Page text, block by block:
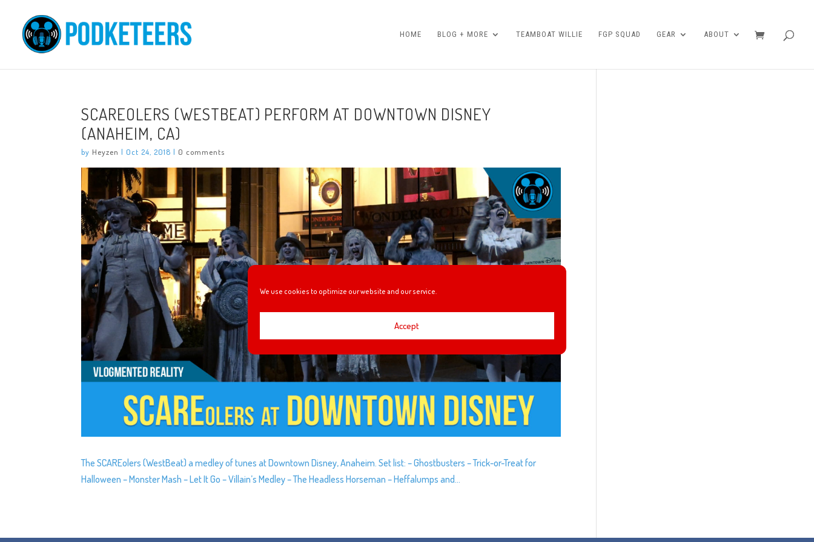
We use cookies to optimize our website and our service.
Accept
HOME BLOG + MORE TEAMBOAT WILLIE FGP SQUAD GEAR ABOUT
SCAREOLERS (WESTBEAT) PERFORM AT DOWNTOWN DISNEY
(ANAHEIM, CA)
by Heyzen |Oct 24, 2018 | 0 comments
The SCAREolers (WestBeat) a medley of tunes at Downtown Disney, Anaheim. Set list: – Ghostbusters – Trick-or-Treat for
Halloween – Monster Mash – Let It Go – Villain’s Medley – The Headless Horseman – Heffalumps and...